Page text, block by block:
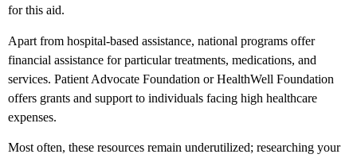
for this aid.
Apart from hospital-based assistance, national programs offer
financial assistance for particular treatments, medications, and
services. Patient Advocate Foundation or HealthWell Foundation
offers grants and support to individuals facing high healthcare
expenses.
Most often, these resources remain underutilized; researching your